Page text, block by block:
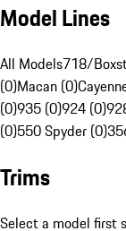
Model Lines
All Models718/
(0)Macan (0)
(0)935 (0)924 (0)
(0)550 Spyder (0)
Trims
Select a model first